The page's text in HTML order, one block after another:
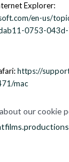
Explorer:
en-us/
0753-
https://
mac
our cookie